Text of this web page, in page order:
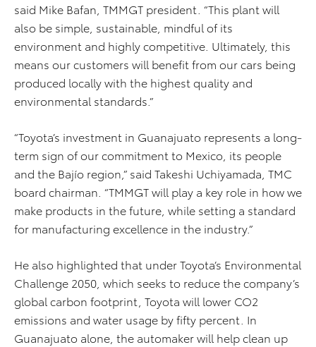
said Mike Bafan, TMMGT president. “This plant will
also be simple, sustainable, mindful of its
environment and highly competitive. Ultimately, this
means our customers will benefit from our cars being
produced locally with the highest quality and
environmental standards.”
“Toyota’s investment in Guanajuato represents a long-
term sign of our commitment to Mexico, its people
and the Bajío region,” said Takeshi Uchiyamada, TMC
board chairman. “TMMGT will play a key role in how we
make products in the future, while setting a standard
for manufacturing excellence in the industry.”
He also highlighted that under Toyota’s Environmental
Challenge 2050, which seeks to reduce the company’s
global carbon footprint, Toyota will lower CO2
emissions and water usage by fifty percent. In
Guanajuato alone, the automaker will help clean up